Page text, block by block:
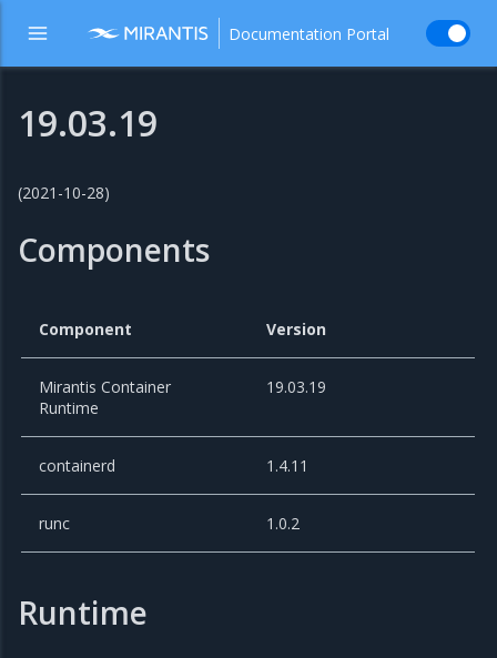
Documentation Portal
19.03.19
(2021-10-28)
Components
Component Version
Mirantis Container
Runtime
19.03.19
containerd 1.4.11
runc 1.0.2
Runtime